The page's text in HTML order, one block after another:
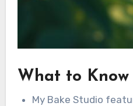
What to Know
My Bake Studio